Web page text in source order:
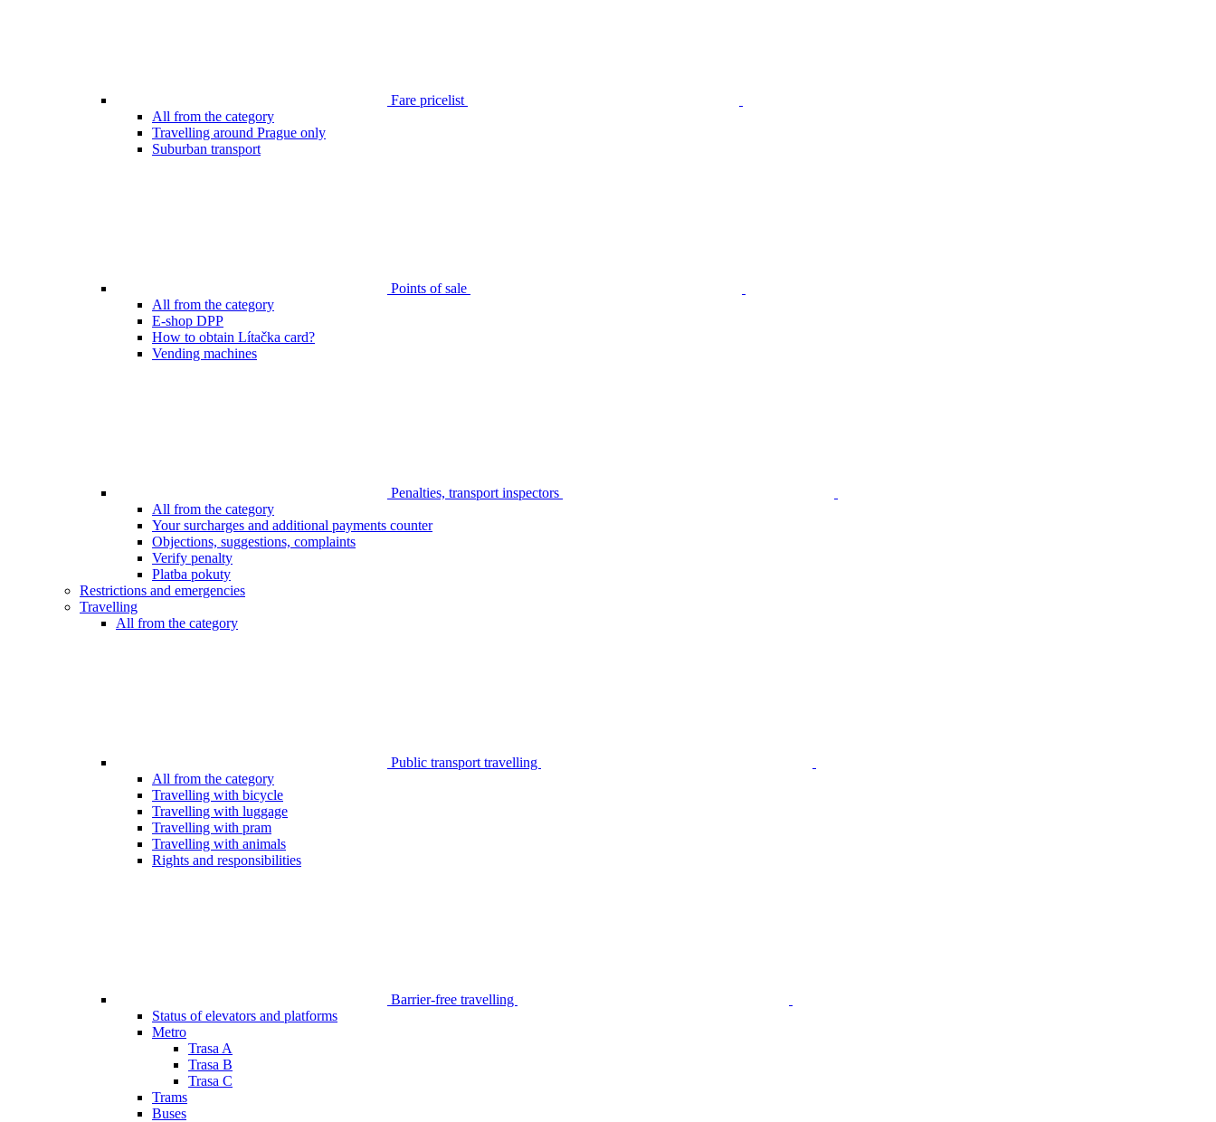
Fare pricelist
All from the category
Travelling around Prague only
Suburban transport
Points of sale
All from the category
E-shop DPP
How to obtain Lítačka card?
Vending machines
Penalties, transport inspectors
All from the category
Your surcharges and additional payments counter
Objections, suggestions, complaints
Verify penalty
Platba pokuty
Restrictions and emergencies
Travelling
All from the category
Public transport travelling
All from the category
Travelling with bicycle
Travelling with luggage
Travelling with pram
Travelling with animals
Rights and responsibilities
Barrier-free travelling
Status of elevators and platforms
Metro
Trasa A
Trasa B
Trasa C
Trams
Buses